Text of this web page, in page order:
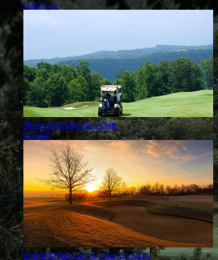
Golf Clubs
Oakmere Park Golf Club
England
Rufford Park Golf & Country Club